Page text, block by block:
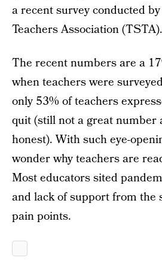
a recent survey conducted
Teachers Association (TSTA).
The recent numbers are a
when teachers were
only 53% of teachers
quit (still not a great number
honest). With such eye-
wonder why teachers are
Most educators sited
and lack of support from the
pain points.